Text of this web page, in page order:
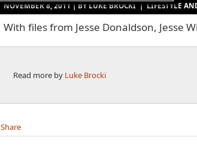
NOVEMBER 8, 2011 | BY LUKE BROCKI | LIFESTYLE
With files from Jesse Donaldson, Jesse
Read more by Luke Brocki
Share